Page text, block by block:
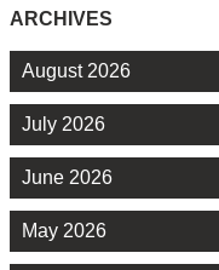
ARCHIVES
August 2026
July 2026
June 2026
May 2026